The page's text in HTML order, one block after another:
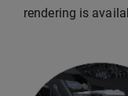
rendering is